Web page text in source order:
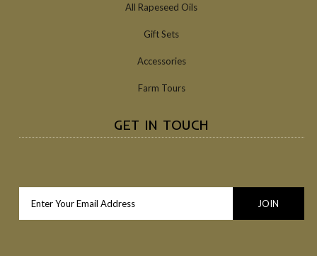
All Rapeseed Oils
Gift Sets
Accessories
Farm Tours
GET IN TOUCH